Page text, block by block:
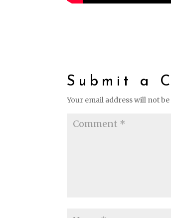
Submit a
Your email address will not